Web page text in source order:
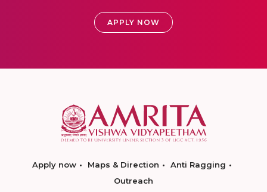
APPLY NOW
Apply now Maps & Direction
Anti Ragging
Outreach